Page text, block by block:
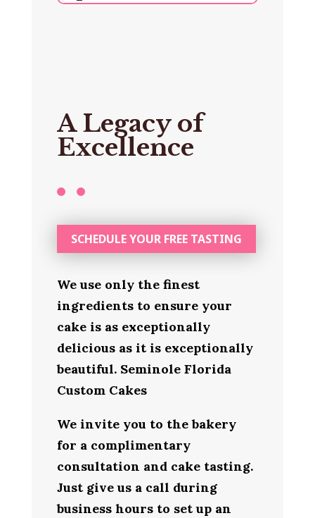
A Legacy of
Excellence
SCHEDULE YOUR FREE TASTING
We use only the finest
ingredients to ensure your
cake is as exceptionally
delicious as it is exceptionally
beautiful. Seminole Florida
Custom Cakes
We invite you to the bakery
for a complimentary
consultation and cake tasting.
Just give us a call during
business hours to set up an